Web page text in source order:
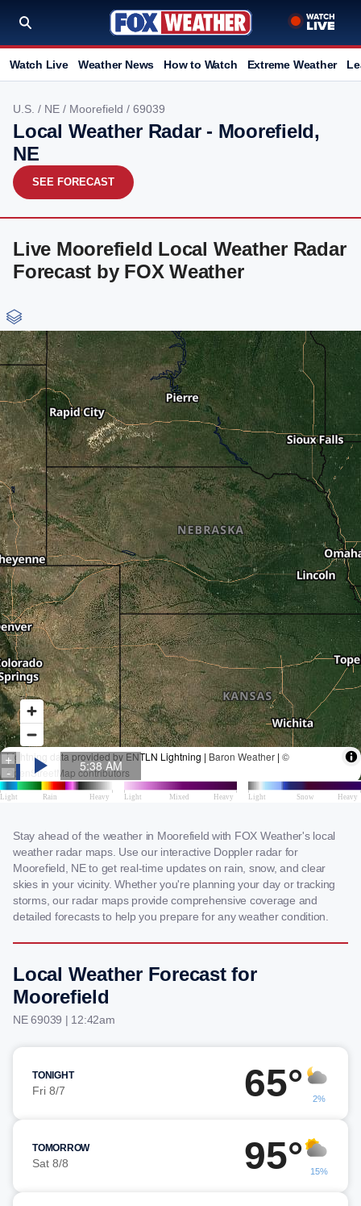
Watch Live Weather News How to Watch Extreme Weather
U.S. / NE / Moorefield / 69039
Local Weather Radar - Moorefield,
NE
SEE FORECAST
Live Moorefield Local Weather Radar
Forecast by FOX Weather
Stay ahead of the weather in Moorefield with FOX Weather's local
weather radar maps. Use our interactive Doppler radar for
Moorefield, NE to get real-time updates on rain, snow, and clear
skies in your vicinity. Whether you're planning your day or tracking
storms, our radar maps provide comprehensive coverage and
detailed forecasts to help you prepare for any weather condition.
Local Weather Forecast for
Moorefield
NE 69039 | 12:42am
TONIGHT
Fri 8/7 65° 2%
TOMORROW
Sat 8/8 95° 15%